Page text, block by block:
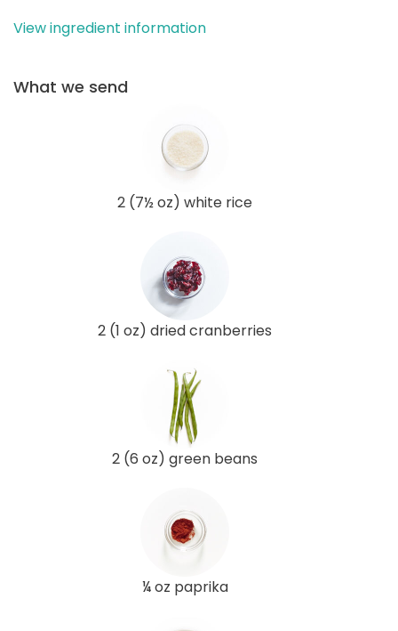
View ingredient information
What we send
2 (7½ oz) white rice
2 (1 oz) dried cranberries
2 (6 oz) green beans
¼ oz paprika